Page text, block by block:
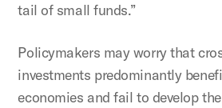
tail of small funds.”
Policymakers may worry that
investments predominantly
economies and fail to develop